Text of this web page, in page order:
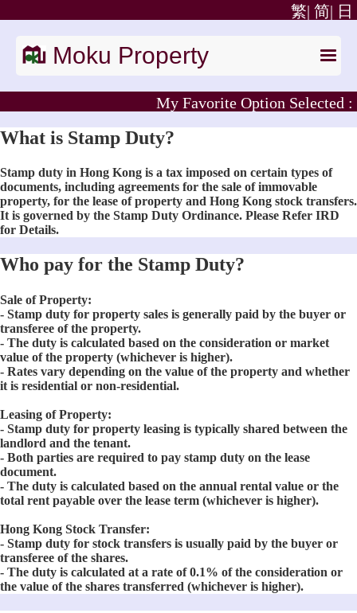
日
简|
繁|
Moku Property
My Favorite Option Selected :
What is Stamp Duty?
Stamp duty in Hong Kong is a tax imposed on certain types of
documents, including agreements for the sale of immovable
property, for the lease of property and Hong Kong stock transfers.
It is governed by the Stamp Duty Ordinance. Please Refer IRD
for Details.
Who pay for the Stamp Duty?
Sale of Property:
- Stamp duty for property sales is generally paid by the buyer or
transferee of the property.
- The duty is calculated based on the consideration or market
value of the property (whichever is higher).
- Rates vary depending on the value of the property and whether
it is residential or non-residential.
Leasing of Property:
- Stamp duty for property leasing is typically shared between the
landlord and the tenant.
- Both parties are required to pay stamp duty on the lease
document.
- The duty is calculated based on the annual rental value or the
total rent payable over the lease term (whichever is higher).
Hong Kong Stock Transfer:
- Stamp duty for stock transfers is usually paid by the buyer or
transferee of the shares.
- The duty is calculated at a rate of 0.1% of the consideration or
the value of the shares transferred (whichever is higher).